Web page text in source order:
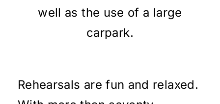
well as the use of a large
carpark.
Rehearsals are fun and relaxed.